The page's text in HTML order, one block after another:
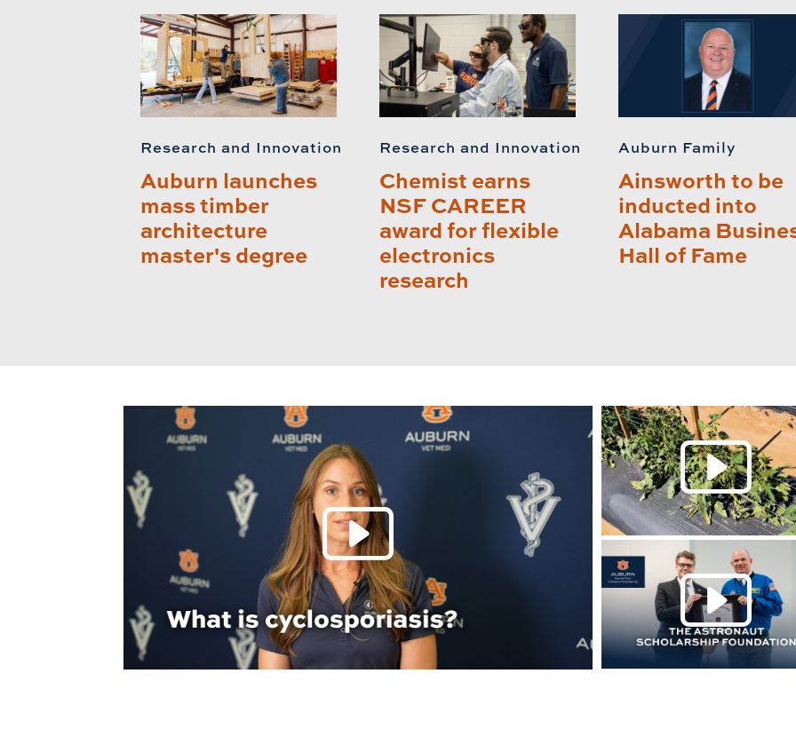
Research and Innovation
Auburn launches
mass timber
architecture
master's degree
Research and Innovation
Chemist earns
NSF CAREER
award for flexible
electronics
research
Auburn Family
Ainsworth to be
inducted into
Alabama
Hall of Fame
Play this